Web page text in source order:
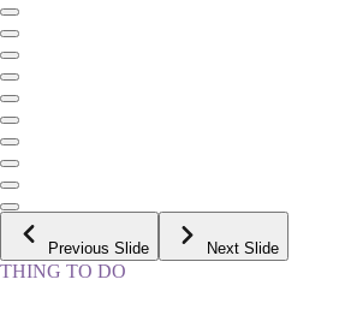
Previous Slide Next Slide
THING TO DO